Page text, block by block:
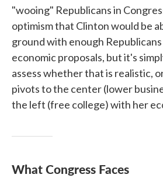
"wooing" Republicans in
optimism that Clinton would be
ground with enough
economic proposals, but it's
assess whether that is realistic,
pivots to the center (lower
the left (free college) with her
What Congress Faces